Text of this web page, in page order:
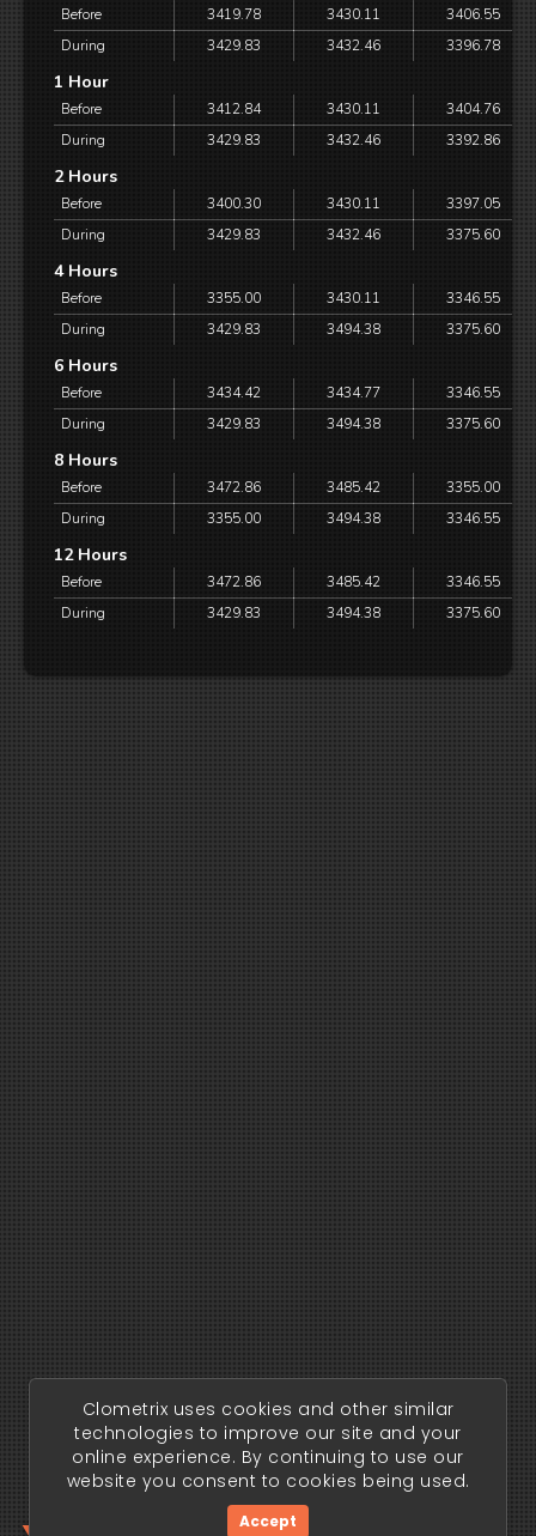
Before 3419.78 3430.11
3406.55
During
3429.83 3432.46 3396.78
1 Hour
Before 3412.84 3430.11
3404.76
During
3429.83 3432.46 3392.86
2 Hours
Before 3400.30 3430.11
3397.05
During
3429.83 3432.46 3375.60
4 Hours
Before 3355.00 3430.11
3346.55
During
3429.83 3494.38 3375.60
6 Hours
Before 3434.42 3434.77
3346.55
During
3429.83 3494.38 3375.60
8 Hours
Before 3472.86 3485.42
3355.00
During
3355.00 3494.38 3346.55
12 Hours
Before 3472.86 3485.42
3346.55
During
3429.83 3494.38 3375.60
Clometrix uses cookies and other similar
technologies to improve our site and your
online experience. By continuing to use our
website you consent to cookies being used.
Accept